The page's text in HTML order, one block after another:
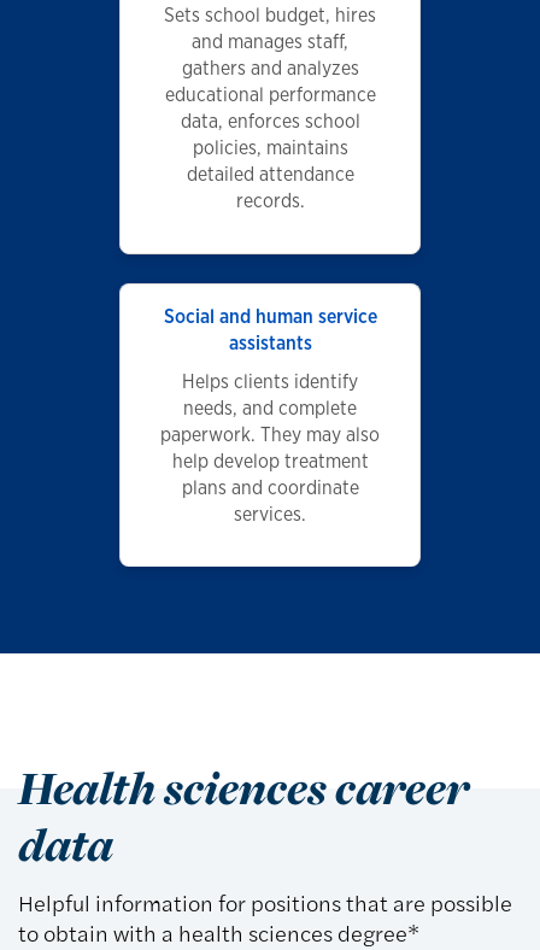
Sets school budget, hires
and manages staff,
gathers and analyzes
educational performance
data, enforces school
policies, maintains
detailed attendance
records.
Social and human service
assistants
Helps clients identify
needs, and complete
paperwork. They may also
help develop treatment
plans and coordinate
services.
Health sciences career
data
Helpful information for positions that are possible
to obtain with a health sciences degree*